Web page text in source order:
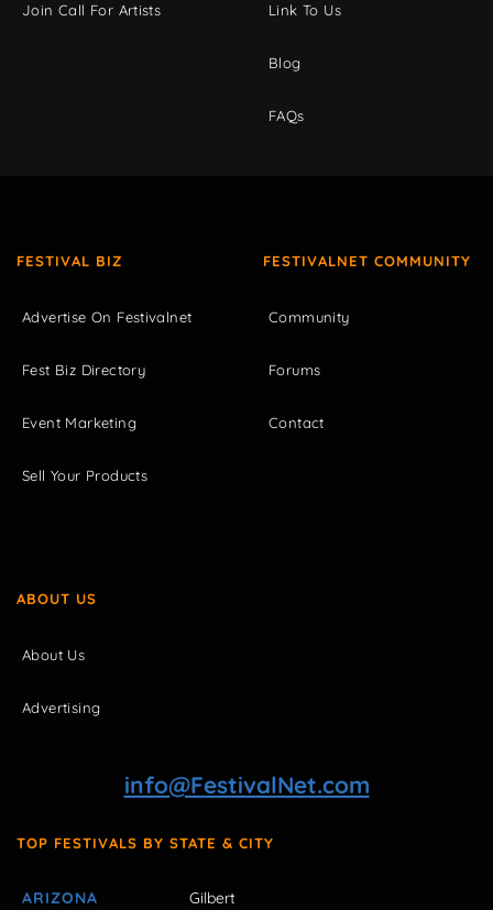
Join Call For Artists Link To Us
Blog
FAQs
FESTIVAL BIZ
Advertise On Festivalnet
Fest Biz Directory
Event Marketing
Sell Your Products
FESTIVALNET COMMUNITY
Community
Forums
Contact
ABOUT US
About Us
Advertising
info@FestivalNet.com
TOP FESTIVALS BY STATE & CITY
ARIZONA Gilbert